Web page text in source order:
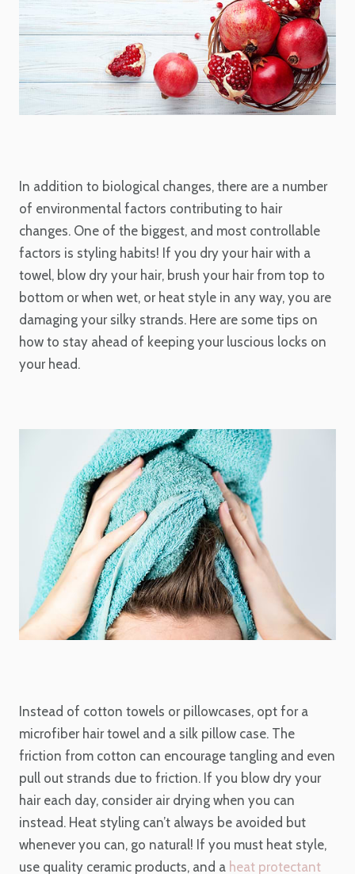
In addition to biological changes, there are a number
of environmental factors contributing to hair
changes. One of the biggest, and most controllable
factors is styling habits! If you dry your hair with a
towel, blow dry your hair, brush your hair from top to
bottom or when wet, or heat style in any way, you are
damaging your silky strands. Here are some tips on
how to stay ahead of keeping your luscious locks on
your head.
Instead of cotton towels or pillowcases, opt for a
microfiber hair towel and a silk pillow case. The
friction from cotton can encourage tangling and even
pull out strands due to friction. If you blow dry your
hair each day, consider air drying when you can
instead. Heat styling can’t always be avoided but
whenever you can, go natural! If you must heat style,
use quality ceramic products, and a heat protectant